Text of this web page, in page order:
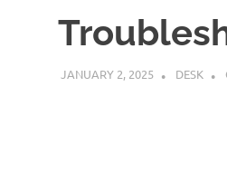
JANUARY 2, 2025 DESK